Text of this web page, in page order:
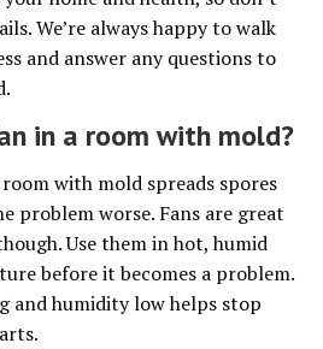
We’re always happy to walk
and answer any questions to
in a room with mold?
with mold spreads spores
problem worse. Fans are great
Use them in hot, humid
before it becomes a problem.
and humidity low helps stop